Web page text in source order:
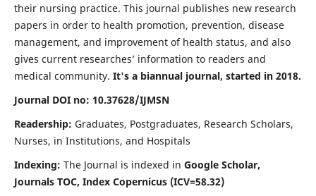
their nursing practice. This journal publishes new research
papers in order to health promotion, prevention, disease
management, and improvement of health status, and also
gives current researches’ information to readers and
medical community. It's a biannual journal, started in 2018.
Journal DOI no: 10.37628/IJMSN
Readership: Graduates, Postgraduates, Research Scholars,
Nurses, in Institutions, and Hospitals
Indexing: The Journal is indexed in Google Scholar,
Journals TOC, Index Copernicus (ICV=58.32)